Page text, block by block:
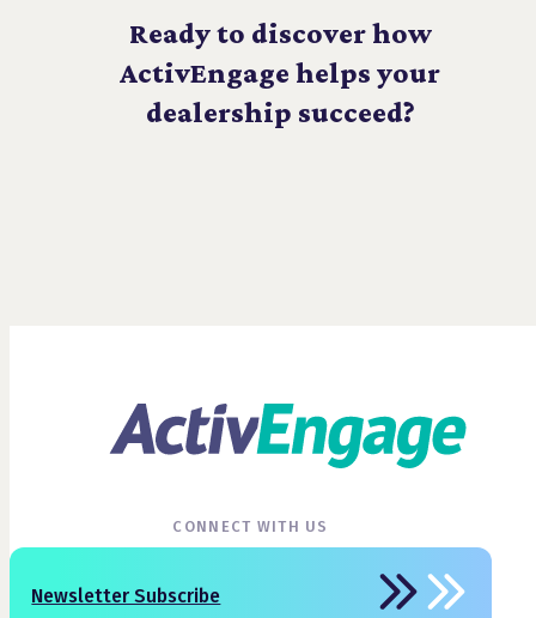
Ready to discover how
ActivEngage helps your
dealership succeed?
CONNECT WITH US
Newsletter Subscribe